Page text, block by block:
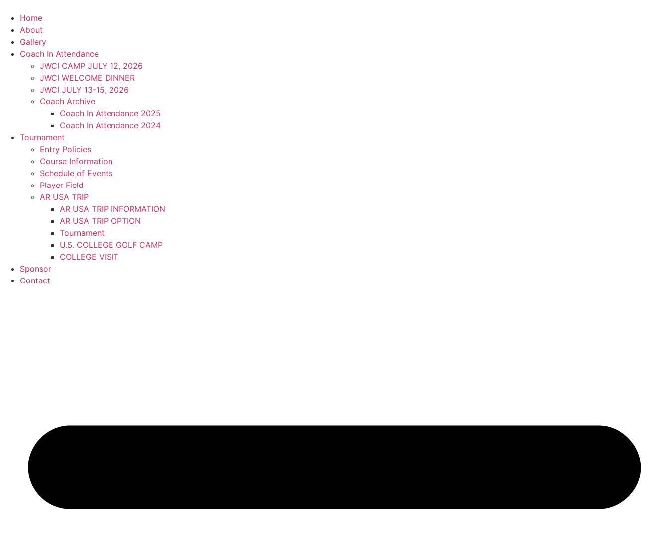
content
Home
About
Gallery
Coach In Attendance
JWCI CAMP JULY 12, 2026
JWCI WELCOME DINNER
JWCI JULY 13-15, 2026
Coach Archive
Coach In Attendance 2025
Coach In Attendance 2024
Tournament
Entry Policies
Course Information
Schedule of Events
Player Field
AR USA TRIP
AR USA TRIP INFORMATION
AR USA TRIP OPTION
Tournament
U.S. COLLEGE GOLF CAMP
COLLEGE VISIT
Sponsor
Contact